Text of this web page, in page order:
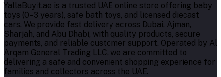
YallaBuyit.ae is a trusted UAE online store offering baby
toys (0–3 years), safe bath toys, and licensed diecast
cars. We provide fast delivery across Dubai, Ajman,
Sharjah, and Abu Dhabi, with quality products, secure
payments, and reliable customer support. Operated by Al
Arqam General Trading LLC, we are committed to
delivering a safe and convenient shopping experience for
families and collectors across the UAE.